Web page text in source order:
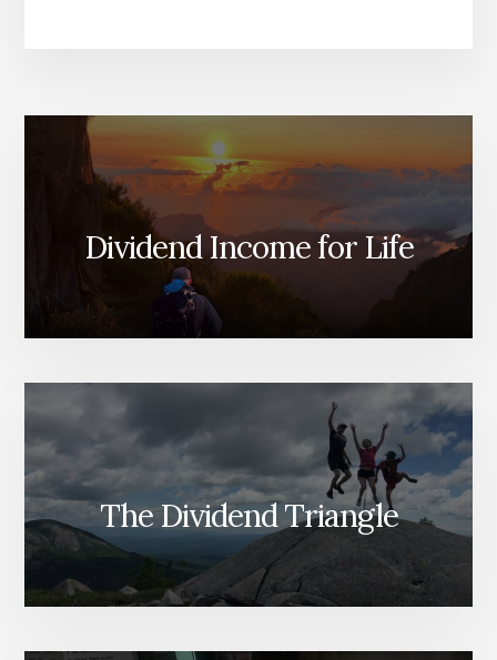
Dividend Income for Life
The Dividend Triangle